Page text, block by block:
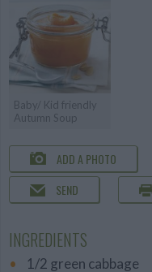
Baby/ Kid friendly
Autumn Soup
ADD A PHOTO
SEND
INGREDIENTS
1/2 green cabbage